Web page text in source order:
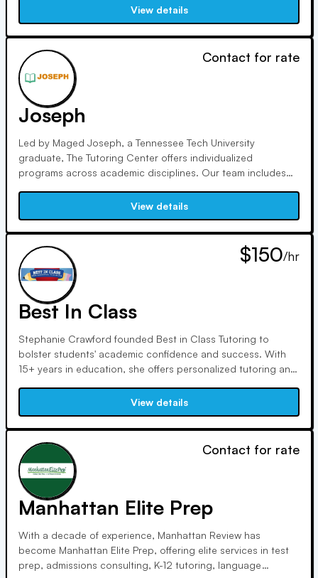
200 points. With glowing reviews and referrals, we deliver
proven results and build student confidence.
View details
Contact for rate
Joseph
Led by Maged Joseph, a Tennessee Tech University
graduate, The Tutoring Center offers individualized
programs across academic disciplines. Our team includes
to achieve student success. Prof. Joseph ensures parent
involvement through detailed feedback and "Parent/Student
Success Nights."
View details
$150/hr
Best In Class
Stephanie Crawford founded Best in Class Tutoring to
bolster students' academic confidence and success. With
15+ years in education, she offers personalized tutoring and
admission and scholarships. Based in Baton Rouge, LA, the
teacher-owned company emphasizes quality service and
affordability.
View details
Contact for rate
Manhattan Elite Prep
With a decade of experience, Manhattan Review has
become Manhattan Elite Prep, offering elite services in test
prep, admissions consulting, K-12 tutoring, language